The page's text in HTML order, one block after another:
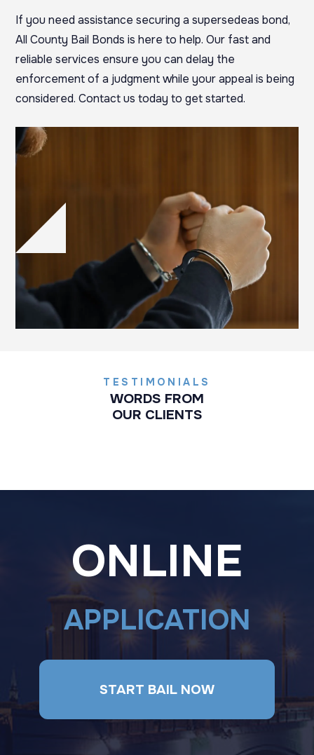
If you need assistance securing a supersedeas bond,
All County Bail Bonds is here to help. Our fast and
reliable services ensure you can delay the
enforcement of a judgment while your appeal is being
considered.Contact us today to get started.
TESTIMONIALS
WORDS FROM
OUR CLIENTS
ONLINE
APPLICATION
START BAIL NOW